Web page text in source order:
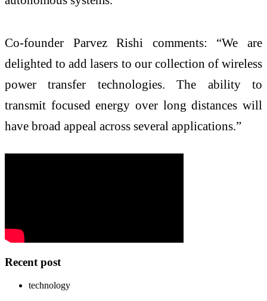
Co-founder Parvez Rishi comments: “We are
delighted to add lasers to our collection of wireless
power transfer technologies. The ability to
transmit focused energy over long distances will
have broad appeal across several applications.”
Recent post
technology